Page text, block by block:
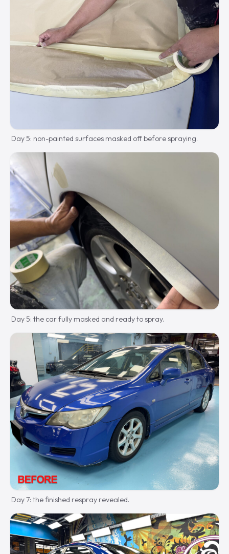
Day 5: non-painted surfaces masked off before spraying.
Day 5: the car fully masked and ready to spray.
Day 7: the finished respray revealed.